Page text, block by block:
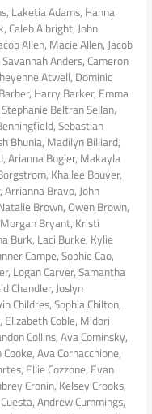
Laketia Adams, Hanna
Caleb Albright, John
Allen, Macie Allen, Jacob
Anders, Cameron
Atwell, Dominic
Harry Barker, Emma
Beltran Sellan,
Sebastian
Bhunia, Madilyn Billiard,
Arianna Bogier, Makayla
Khailee Bouyer,
Bravo, John
Brown, Owen Brown,
Bryant, Kristi
Burk, Laci Burke, Kylie
Campe, Sophie Cao,
Logan Carver, Samantha
Chandler, Joslyn
Childres, Sophia Chilton,
Coble, Midori
Collins, Ava Cominsky,
Ava Cornacchione,
Ellie Cozzone, Evan
Cronin, Kelsey Crooks,
Andrew Cummings,